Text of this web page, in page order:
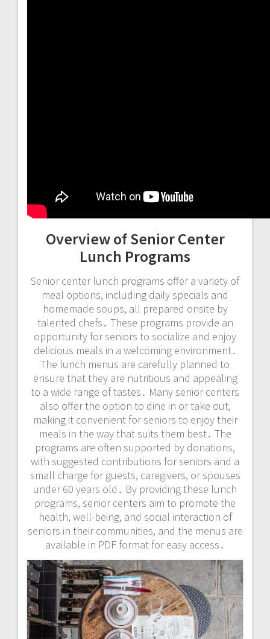
Overview of Senior Center
Lunch Programs
Senior center lunch programs offer a variety of
meal options, including daily specials and
homemade soups, all prepared onsite by
talented chefs․ These programs provide an
opportunity for seniors to socialize and enjoy
delicious meals in a welcoming environment․
The lunch menus are carefully planned to
ensure that they are nutritious and appealing
to a wide range of tastes․ Many senior centers
also offer the option to dine in or take out,
making it convenient for seniors to enjoy their
meals in the way that suits them best․ The
programs are often supported by donations,
with suggested contributions for seniors and a
small charge for guests, caregivers, or spouses
under 60 years old․ By providing these lunch
programs, senior centers aim to promote the
health, well-being, and social interaction of
seniors in their communities, and the menus are
available in PDF format for easy access․